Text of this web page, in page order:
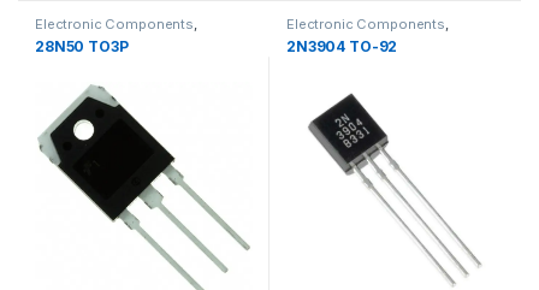
Electronic Components,
Transistors
28N50 TO3P
Electronic Components,
Transistors
2N3904 TO-92